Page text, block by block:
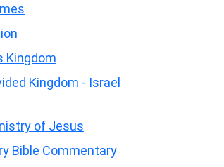
Kingdom
Kingdom - Israel
of Jesus
Bible Commentary